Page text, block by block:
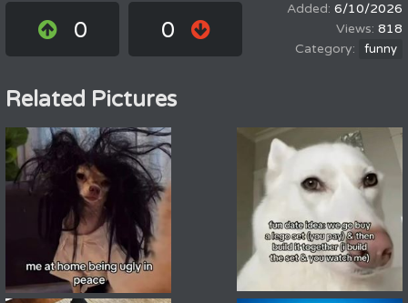
0 0
6/10/2026
818
funny
Related Pictures